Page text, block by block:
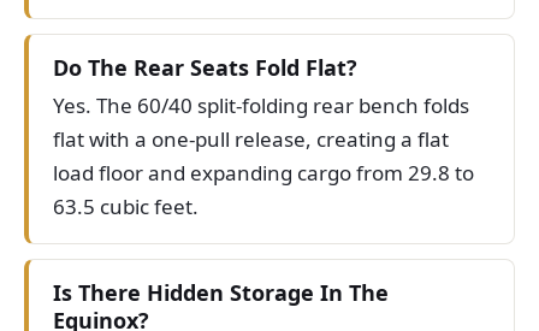
Do The Rear Seats Fold Flat?
Yes. The 60/40 split-folding rear bench folds
flat with a one-pull release, creating a flat
load floor and expanding cargo from 29.8 to
63.5 cubic feet.
Is There Hidden Storage In The
Equinox?